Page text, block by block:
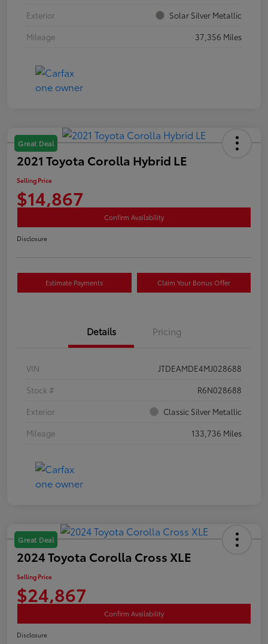
Exterior
Solar Silver Metallic
Mileage
37,356 Miles
Great Deal
2021 Toyota Corolla Hybrid LE
Selling Price
$14,867
Confirm Availability
Disclosure
Estimate Payments Claim Your Bonus Offer
Details Pricing
VIN
JTDEAMDE4MJ028688
Stock #
R6N028688
Exterior
Classic Silver Metallic
Mileage
133,736 Miles
Great Deal
2024 Toyota Corolla Cross XLE
Selling Price
$24,867
Confirm Availability
Disclosure